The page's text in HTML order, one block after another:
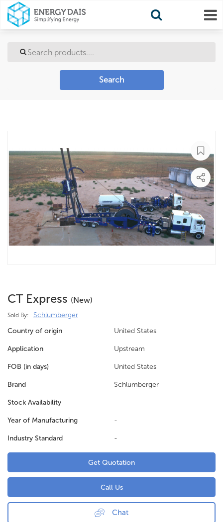
Search
CT Express (new)
Sold By:
Schlumberger
Country of origin
United States
Application Upstream
FOB (in days) United States
Brand Schlumberger
Stock Availability
Year of Manufacturing -
Industry Standard -
Get Quotation
Call Us
Chat